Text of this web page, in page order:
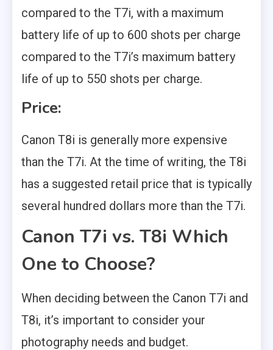
compared to the T7i, with a maximum
battery life of up to 600 shots per charge
compared to the T7i’s maximum battery
life of up to 550 shots per charge.
Price:
Canon T8i is generally more expensive
than the T7i. At the time of writing, the T8i
has a suggested retail price that is typically
several hundred dollars more than the T7i.
Canon T7i vs. T8i Which
One to Choose?
When deciding between the Canon T7i and
T8i, it’s important to consider your
photography needs and budget.